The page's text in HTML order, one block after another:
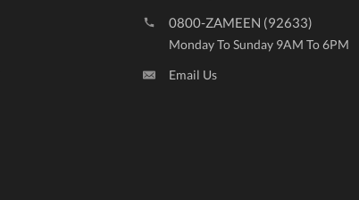
0800-ZAMEEN (92633)
Monday To Sunday 9AM To 6PM
Email Us